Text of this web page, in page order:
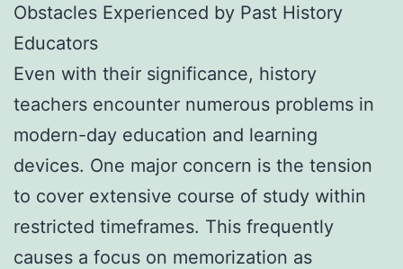
Obstacles Experienced by Past History
Educators
Even with their significance, history
teachers encounter numerous problems in
modern-day education and learning
devices. One major concern is the tension
to cover extensive course of study within
restricted timeframes. This frequently
causes a focus on memorization as